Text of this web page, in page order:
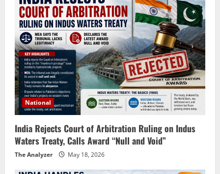
National
India Rejects Court of Arbitration Ruling on Indus
Waters Treaty, Calls Award “Null and Void”
The Analyzer May 18, 2026